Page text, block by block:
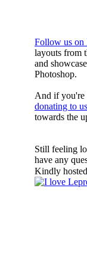
Follow us on
layouts from
and
Photoshop.
And if you're
donating to
towards the
Still feeling
have any
Kindly